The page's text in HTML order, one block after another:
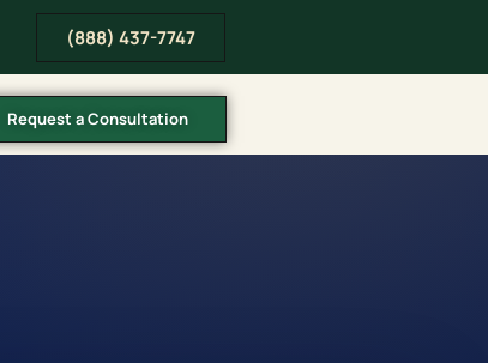
(888) 437-7747
Request a Consultation